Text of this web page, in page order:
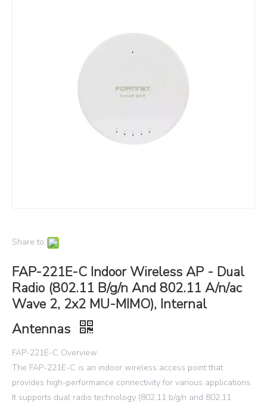
Share to:
FAP-221E-C Indoor Wireless AP - Dual
Radio (802.11 B/g/n And 802.11 A/n/ac
Wave 2, 2x2 MU-MIMO), Internal
Antennas
FAP-221E-C Overview
The FAP-221E-C is an indoor wireless access point that
provides high-performance connectivity for various applications.
It supports dual radio technology (802.11 b/g/n and 802.11